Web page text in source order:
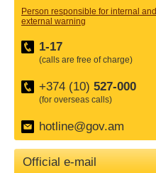
Person responsible for internal and
external warning
1-17
(calls are free of charge)
+374 (10) 527-000
(for overseas calls)
hotline@gov.am
Official e-mail